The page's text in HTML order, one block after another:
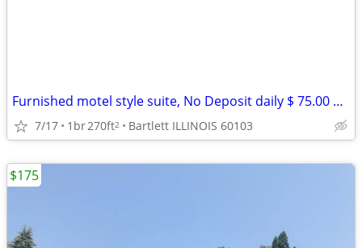
Furnished motel style suite, No Deposit daily $ 75.00 weekly $ 399
7/17 1br270ft2 Bartlett ILLINOIS 60103
$175